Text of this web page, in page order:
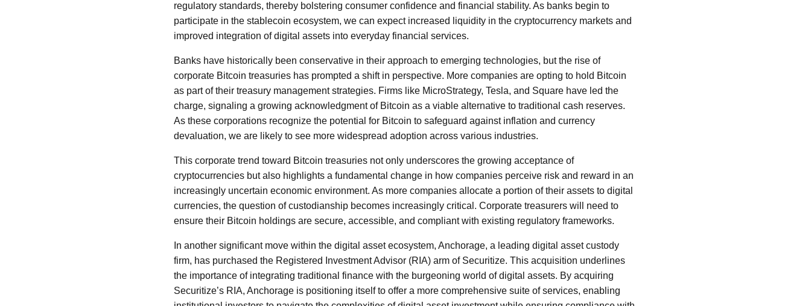
regulatory standards, thereby bolstering consumer confidence and financial stability. As banks begin to
participate in the stablecoin ecosystem, we can expect increased liquidity in the cryptocurrency markets and
improved integration of digital assets into everyday financial services.
Banks have historically been conservative in their approach to emerging technologies, but the rise of
corporate Bitcoin treasuries has prompted a shift in perspective. More companies are opting to hold Bitcoin
as part of their treasury management strategies. Firms like MicroStrategy, Tesla, and Square have led the
charge, signaling a growing acknowledgment of Bitcoin as a viable alternative to traditional cash reserves.
As these corporations recognize the potential for Bitcoin to safeguard against inflation and currency
devaluation, we are likely to see more widespread adoption across various industries.
This corporate trend toward Bitcoin treasuries not only underscores the growing acceptance of
cryptocurrencies but also highlights a fundamental change in how companies perceive risk and reward in an
increasingly uncertain economic environment. As more companies allocate a portion of their assets to digital
currencies, the question of custodianship becomes increasingly critical. Corporate treasurers will need to
ensure their Bitcoin holdings are secure, accessible, and compliant with existing regulatory frameworks.
In another significant move within the digital asset ecosystem, Anchorage, a leading digital asset custody
firm, has purchased the Registered Investment Advisor (RIA) arm of Securitize. This acquisition underlines
the importance of integrating traditional finance with the burgeoning world of digital assets. By acquiring
Securitize’s RIA, Anchorage is positioning itself to offer a more comprehensive suite of services, enabling